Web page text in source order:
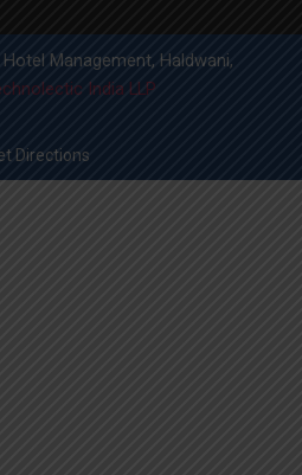
Management, Haldwani,
India LLP
Directions